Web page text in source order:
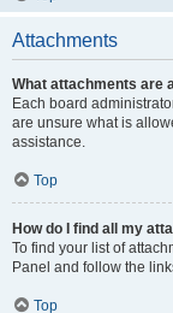
Attachments
What attachments are
Each board
are unsure what is
assistance.
Top
How do I find all my
To find your list of
Panel and follow the
Top